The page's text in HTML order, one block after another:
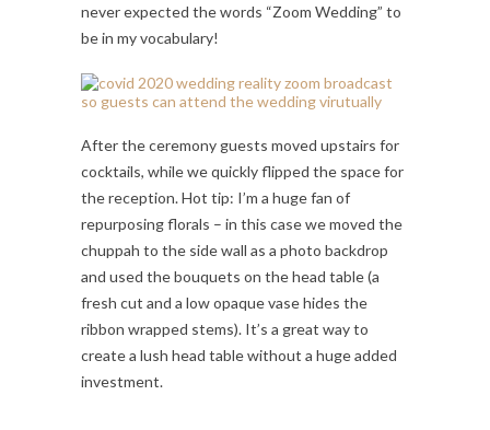
never expected the words “Zoom Wedding” to
be in my vocabulary!
After the ceremony guests moved upstairs for
cocktails, while we quickly flipped the space for
the reception. Hot tip: I’m a huge fan of
repurposing florals – in this case we moved the
chuppah to the side wall as a photo backdrop
and used the bouquets on the head table (a
fresh cut and a low opaque vase hides the
ribbon wrapped stems). It’s a great way to
create a lush head table without a huge added
investment.